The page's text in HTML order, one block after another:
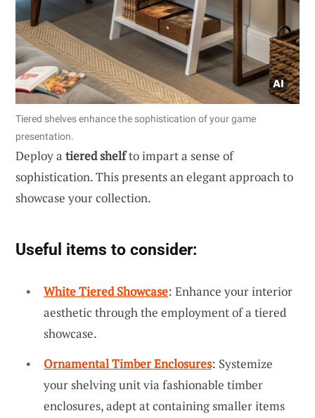
Tiered shelves enhance the sophistication of your game
presentation.
Deploy a tiered shelfto impart a sense of
sophistication. This presents an elegant approach to
showcase your collection.
Useful items to consider:
White Tiered Showcase: Enhance your interior
aesthetic through the employment of a tiered
showcase.
Ornamental Timber Enclosures: Systemize
your shelving unit via fashionable timber
enclosures, adept at containing smaller items